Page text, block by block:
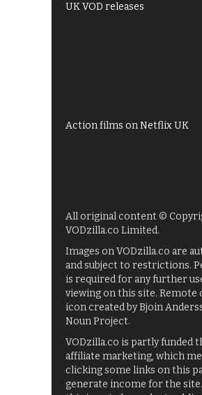
UK VOD releases
Action films on Netflix UK
All original content ©
VODzilla.co Limited.
Images on VODzilla.co are
and subject to restrictions.
is required for any further
viewing on this site.
icon created by Bjoin
Noun Project.
VODzilla.co is partly funded
affiliate marketing, which
clicking some links on this
generate income for the